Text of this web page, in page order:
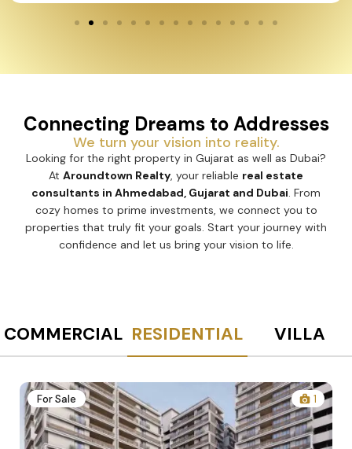
Connecting Dreams to Addresses
We turn your vision into reality.
Looking for the right property in Gujarat as well as Dubai?
At Aroundtown Realty, your reliable real estate
consultants in Ahmedabad, Gujarat and Dubai. From
cozy homes to prime investments, we connect you to
properties that truly fit your goals. Start your journey with
confidence and let us bring your vision to life.
COMMERCIAL RESIDENTIAL VILLA
For Sale 1